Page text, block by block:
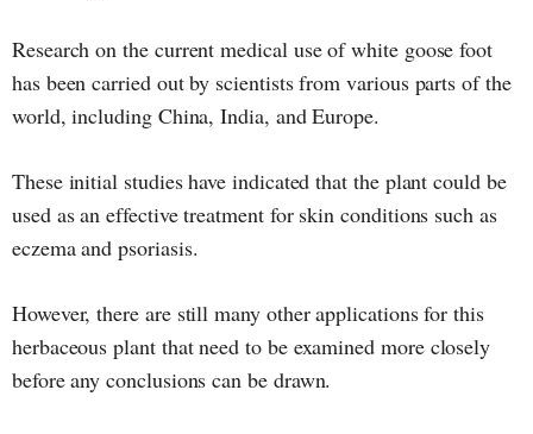
Research on the current medical use of white goose foot
has been carried out by scientists from various parts of the
world, including China, India, and Europe.
These initial studies have indicated that the plant could be
used as an effective treatment for skin conditions such as
eczema and psoriasis.
However, there are still many other applications for this
herbaceous plant that need to be examined more closely
before any conclusions can be drawn.